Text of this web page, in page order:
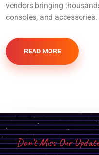
vendors bringing
consoles, and accessories.
READ MORE
Don’t Miss Our